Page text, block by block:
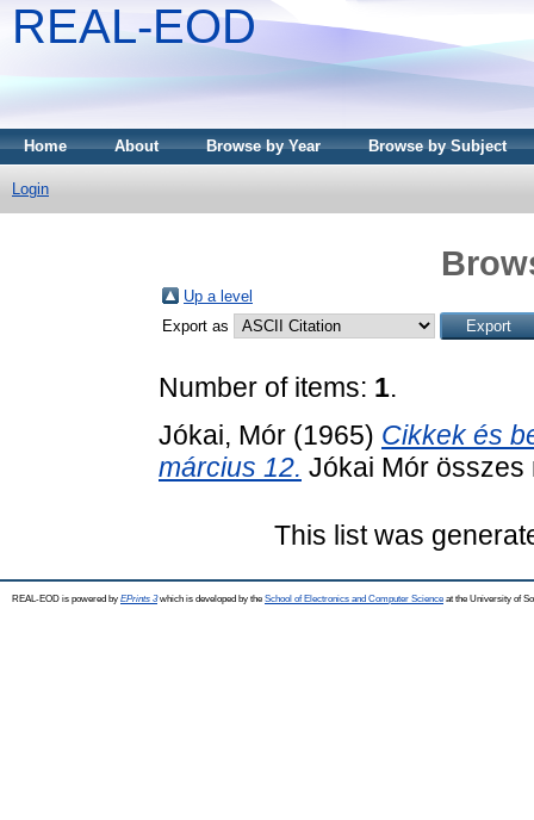
REAL-EOD
Home About Browse by Year Browse by Subject
Login
Up a level
Export as
Number of items: 1.
Jókai, Mór (1965) Cikkek és
március 12. Jókai Mór összes
This list was
REAL-EOD is powered by EPrints 3which is developed by the School of Electronics and Computer Science at the University of